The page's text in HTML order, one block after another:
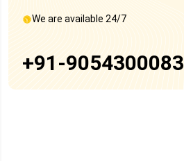
We are available 24/7
+91-9054300083